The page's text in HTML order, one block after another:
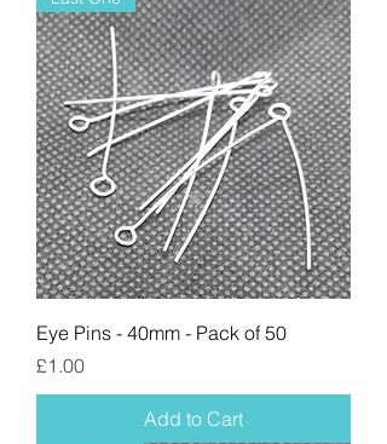
Eye Pins - 40mm - Pack of 50
Price
£1.00
Add to Cart